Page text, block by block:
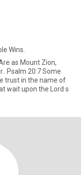
Wins.
as Mount Zion,
Psalm 20:7 Some
trust in the name of
wait upon the Lord s